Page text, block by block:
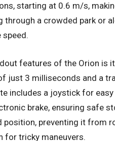
starting at 0.6 m/s,
through a crowded park or
speed.
features of the Orion is
just 3 milliseconds and a
includes a joystick for
brake, ensuring safe
position, preventing it from
for tricky maneuvers.